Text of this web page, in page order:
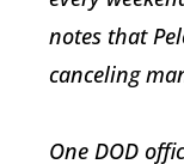
notes that
canceling
One DOD